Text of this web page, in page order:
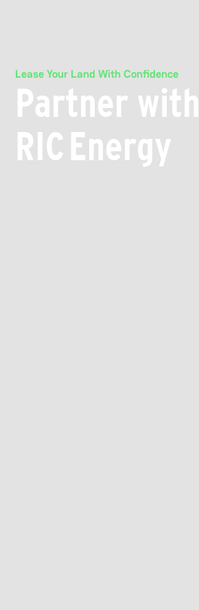
Lease Your Land With Confidence
Partner with
RIC Energy